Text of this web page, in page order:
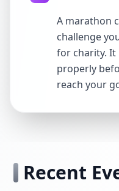
A marathon
challenge
for charity.
properly
reach your
Recent